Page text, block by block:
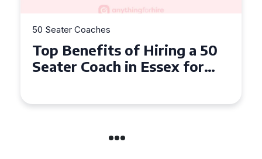
50 Seater Coaches
Top Benefits of Hiring a 50
Seater Coach in Essex for